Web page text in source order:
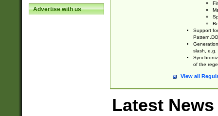
Advertise with us
Support
slash, e.g.
of the
View all
Latest News